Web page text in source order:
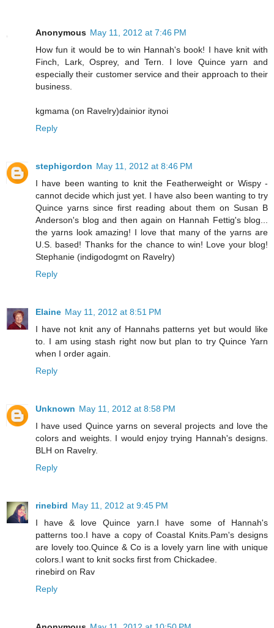
Anonymous May 11, 2012 at 7:46 PM
How fun it would be to win Hannah's book! I have knit with
Finch, Lark, Osprey, and Tern. I love Quince yarn and
especially their customer service and their approach to their
business.
kgmama (on Ravelry)dainior itynoi
Reply
stephigordon May 11, 2012 at 8:46 PM
I have been wanting to knit the Featherweight or Wispy -
cannot decide which just yet. I have also been wanting to try
Quince yarns since first reading about them on Susan B
Anderson's blog and then again on Hannah Fettig's blog...
the yarns look amazing! I love that many of the yarns are
U.S. based! Thanks for the chance to win! Love your blog!
Stephanie (indigodogmt on Ravelry)
Reply
Elaine May 11, 2012 at 8:51 PM
I have not knit any of Hannahs patterns yet but would like
to. I am using stash right now but plan to try Quince Yarn
when I order again.
Reply
Unknown May 11, 2012 at 8:58 PM
I have used Quince yarns on several projects and love the
colors and weights. I would enjoy trying Hannah's designs.
BLH on Ravelry.
Reply
rinebird May 11, 2012 at 9:45 PM
I have & love Quince yarn.I have some of Hannah's
patterns too.I have a copy of Coastal Knits.Pam's designs
are lovely too.Quince & Co is a lovely yarn line with unique
colors.I want to knit socks first from Chickadee.
rinebird on Rav
Reply